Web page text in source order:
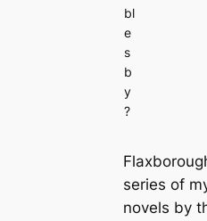
bl
e
s
b
y
?
series of
novels by